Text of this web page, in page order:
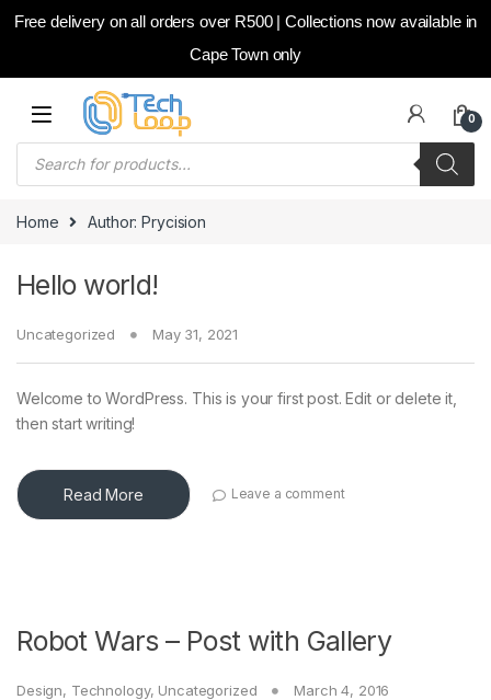
Free delivery on all orders over R500 | Collections now available in
Cape Town only
Skip to navigation
Skip to content
0
Home Author: Prycision
Hello world!
Uncategorized May 31, 2021
Welcome to WordPress. This is your first post. Edit or delete it,
then start writing!
Read More Leave a comment
Robot Wars – Post with Gallery
Design, Technology, Uncategorized March 4, 2016